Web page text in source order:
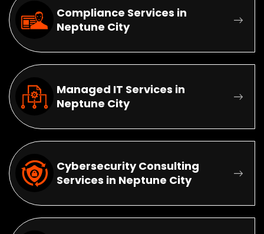
Compliance Services in
Neptune City
Managed IT Services in
Neptune City
Cybersecurity Consulting
Services in Neptune City